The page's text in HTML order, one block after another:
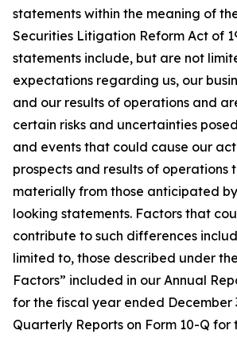
statements within the meaning of
Securities Litigation Reform Act of
statements include, but are not
expectations regarding us, our
and our results of operations and
certain risks and uncertainties
and events that could cause our
prospects and results of operations
materially from those anticipated
looking statements. Factors that
contribute to such differences
limited to, those described under
Factors” included in our Annual
for the fiscal year ended December
Quarterly Reports on Form 10-Q for